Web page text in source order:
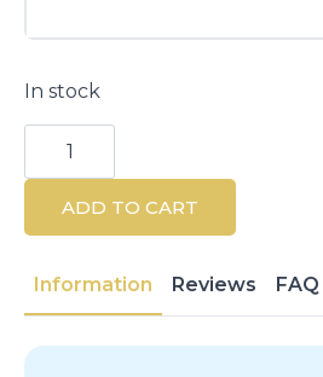
In stock
Klorane
Cornflower
Micellar
Water
400ML
Makeup
ADD TO CART
Information Reviews FAQ